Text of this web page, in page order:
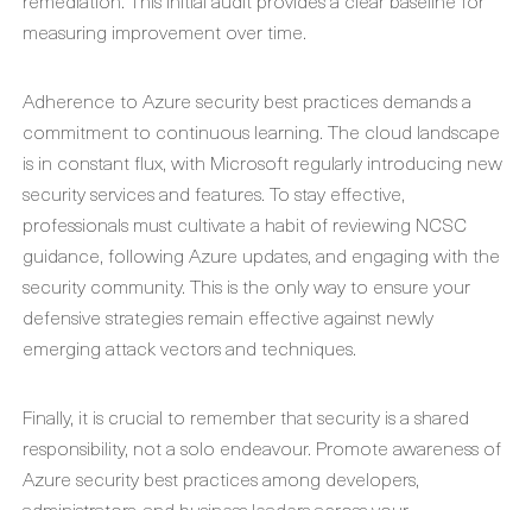
measuring improvement over time.
Adherence to Azure security best practices demands a
commitment to continuous learning. The cloud landscape
is in constant flux, with Microsoft regularly introducing new
security services and features. To stay effective,
professionals must cultivate a habit of reviewing NCSC
guidance, following Azure updates, and engaging with the
security community. This is the only way to ensure your
defensive strategies remain effective against newly
emerging attack vectors and techniques.
Finally, it is crucial to remember that security is a shared
responsibility, not a solo endeavour. Promote awareness of
Azure security best practicesamong developers,